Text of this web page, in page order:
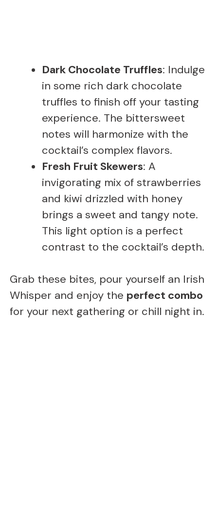
Dark Chocolate Truffles: Indulge
in some rich dark chocolate
truffles to finish off your tasting
experience. The bittersweet
notes will harmonize with the
cocktail’s complex flavors.
Fresh Fruit Skewers: A
invigorating mix of strawberries
and kiwi drizzled with honey
brings a sweet and tangy note.
This light option is a perfect
contrast to the cocktail’s depth.
Grab these bites, pour yourself an Irish
Whisper and enjoy the perfect combo
for your next gathering or chill night in.